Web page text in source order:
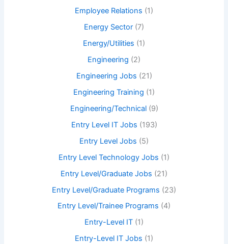
Employee Relations (1)
Energy Sector (7)
Energy/Utilities (1)
Engineering (2)
Engineering Jobs (21)
Engineering Training (1)
Engineering/Technical(9)
Entry Level IT Jobs (193)
Entry Level Jobs (5)
Entry Level Technology Jobs (1)
Entry Level/Graduate Jobs (21)
Entry Level/Graduate Programs (23)
Entry Level/Trainee Programs (4)
Entry-Level IT (1)
Entry-Level IT Jobs (1)